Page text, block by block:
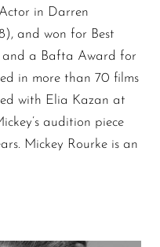
in Darren
and won for Best
and a Bafta Award for
in more than 70 films
with Elia Kazan at
audition piece
Mickey Rourke is an